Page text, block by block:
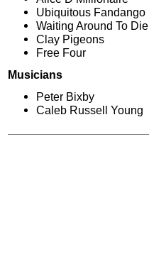
Ubiquitous Fandango
Waiting Around To Die
Clay Pigeons
Free Four
Musicians
Peter Bixby
Caleb Russell Young